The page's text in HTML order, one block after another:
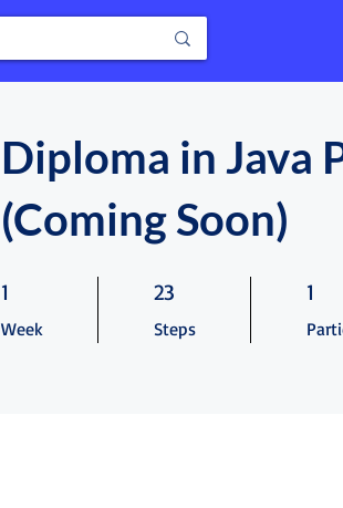
Diploma in Java
(Coming Soon)
1
Week
1 Week 23
Steps
23 Steps 11